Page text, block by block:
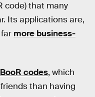
code) that many
Its applications are,
more business-
BooR codes, which
than having